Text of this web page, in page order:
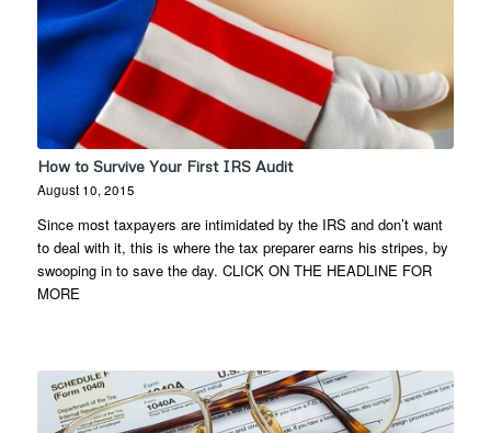
How to Survive Your First IRS Audit
August 10, 2015
Since most taxpayers are intimidated by the IRS and don’t want
to deal with it, this is where the tax preparer earns his stripes, by
swooping in to save the day. CLICK ON THE HEADLINE FOR
MORE